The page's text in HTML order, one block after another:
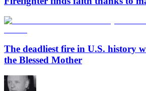
The deadliest fire in U.S. history
the Blessed Mother